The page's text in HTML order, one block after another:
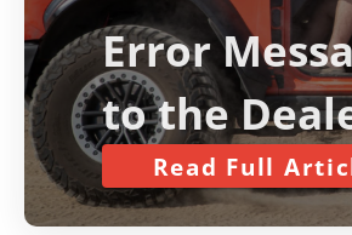
Error
to the
Simple
Read Full